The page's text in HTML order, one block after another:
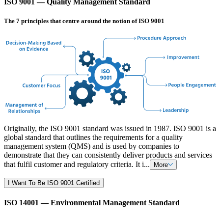
ISO 9001 — Quality Management Standard
The 7 principles that centre around the notion of ISO 9001
Originally, the ISO 9001 standard was issued in 1987. ISO 9001 is a
global standard that outlines the requirements for a quality
management system (QMS) and is used by companies to
demonstrate that they can consistently deliver products and services
that fulfil customer and regulatory criteria. It i...
More
I Want To Be ISO 9001 Certified
ISO 14001 — Environmental Management Standard